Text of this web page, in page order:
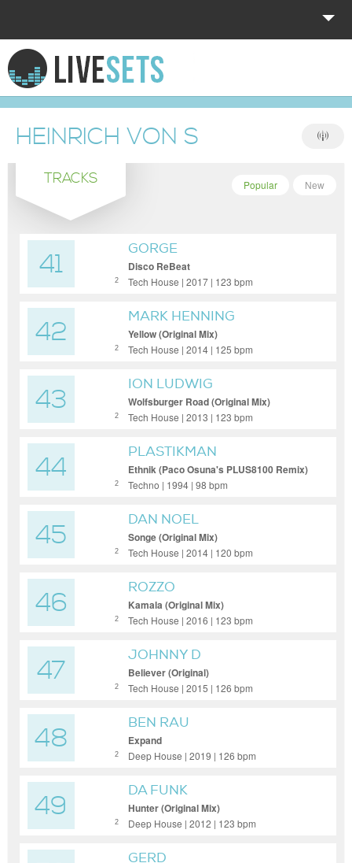
HOME
EXPLORE
DONATE
HEINRICH VON S
TRACKS New
Popular
41 2
GORGE
Disco ReBeat
Tech House | 2017 | 123 bpm
42 2
MARK HENNING
Yellow (Original Mix)
Tech House | 2014 | 125 bpm
43 2
ION LUDWIG
Wolfsburger Road (Original Mix)
Tech House | 2013 | 123 bpm
44 2
PLASTIKMAN
Ethnik (Paco Osuna's PLUS8100 Remix)
Techno | 1994 | 98 bpm
45 2
DAN NOEL
Songe (Original Mix)
Tech House | 2014 | 120 bpm
46 2
ROZZO
Kamala (Original Mix)
Tech House | 2016 | 123 bpm
47 2
JOHNNY D
Believer (Original)
Tech House | 2015 | 126 bpm
48 2
BEN RAU
Expand
Deep House | 2019 | 126 bpm
49 2
DA FUNK
Hunter (Original Mix)
Deep House | 2012 | 123 bpm
GERD